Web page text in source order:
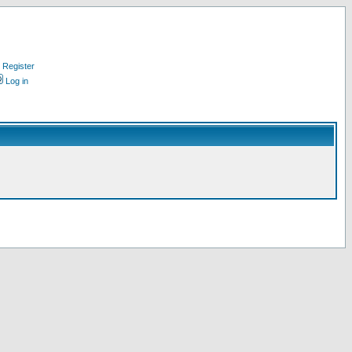
Register
Log in